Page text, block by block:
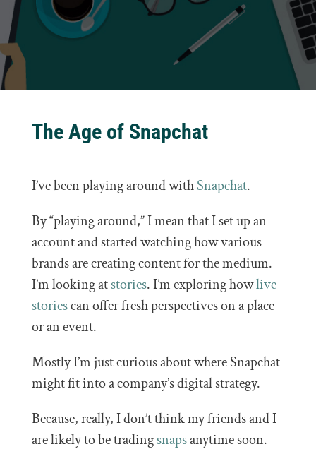
The Age of Snapchat
I’ve been playing around withSnapchat.
By “playing around,” I mean that I set up an
account and started watching how various
brands are creating content for the medium.
I’m looking atstories. I’m exploring howlive
storiescan offer fresh perspectives on a place
or an event.
Mostly I’m just curious about where Snapchat
might fit into a company’s digital strategy.
Because, really, I don’t think my friends and I
are likely to be tradingsnapsanytime soon.